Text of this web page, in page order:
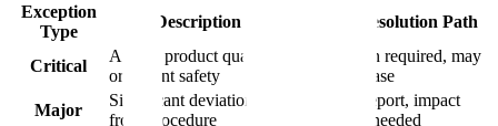
Exception
Type
Description Typical Resolution Path
Critical
Affects product quality
or patient safety
Investigation required, may
prevent release
Major
Significant deviation
from procedure
Deviation report, impact
assessment needed